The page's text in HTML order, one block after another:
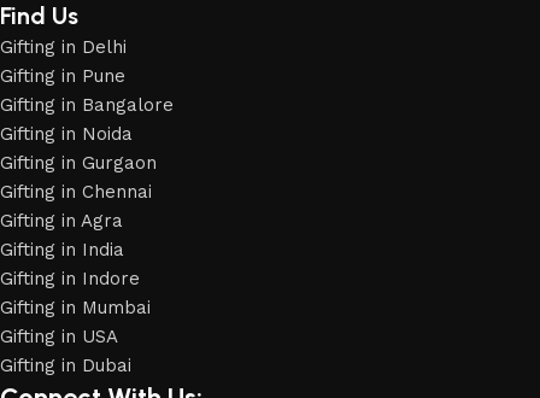
Find Us
Gifting in Delhi
Gifting in Pune
Gifting in Bangalore
Gifting in Noida
Gifting in Gurgaon
Gifting in Chennai
Gifting in Agra
Gifting in India
Gifting in Indore
Gifting in Mumbai
Gifting in USA
Gifting in Dubai